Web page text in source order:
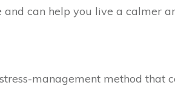
and can help you live a calmer
management method that